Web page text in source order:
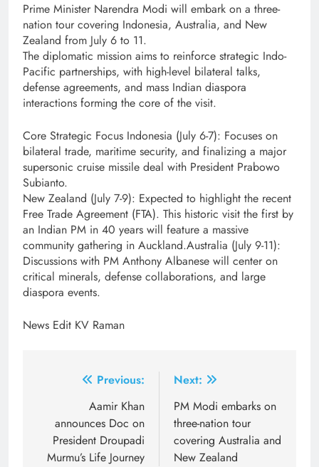
Prime Minister Narendra Modi will embark on a three-
nation tour covering Indonesia, Australia, and New
Zealand from July 6 to 11.
The diplomatic mission aims to reinforce strategic Indo-
Pacific partnerships, with high-level bilateral talks,
defense agreements, and mass Indian diaspora
interactions forming the core of the visit.
Core Strategic Focus Indonesia (July 6-7): Focuses on
bilateral trade, maritime security, and finalizing a major
supersonic cruise missile deal with President Prabowo
Subianto.
New Zealand (July 7-9): Expected to highlight the recent
Free Trade Agreement (FTA). This historic visit the first by
an Indian PM in 40 years will feature a massive
community gathering in Auckland.Australia (July 9-11):
Discussions with PM Anthony Albanese will center on
critical minerals, defense collaborations, and large
diaspora events.
News Edit KV Raman
navigation
Previous:
Aamir Khan
announces Doc on
President Droupadi
Murmu’s Life Journey
Next:
PM Modi embarks on
three-nation tour
covering Australia and
New Zealand